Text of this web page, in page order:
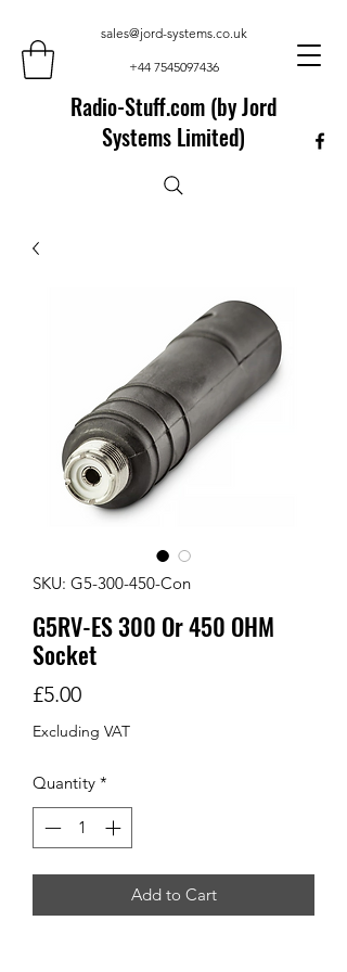
sales@jord-systems.co.uk
+44 7545097436
Radio-Stuff.com (by Jord
Systems Limited)
SKU: G5-300-450-Con
G5RV-ES 300 Or 450 OHM
Socket
£5.00Price
Excluding VAT
Quantity *
Add to Cart